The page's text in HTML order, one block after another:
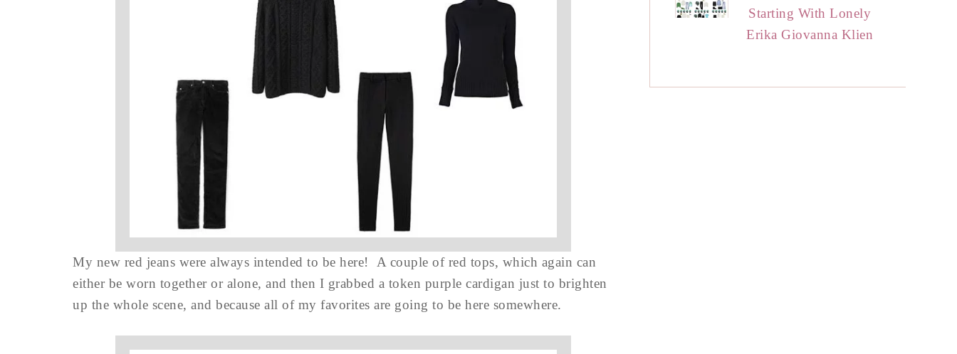
My new red jeans were always intended to be here! A couple of red tops, which again can
either be worn together or alone, and then I grabbed a token purple cardigan just to brighten
up the whole scene, and because all of my favorites are going to be here somewhere.
Starting With Lonely
Erika Giovanna Klien